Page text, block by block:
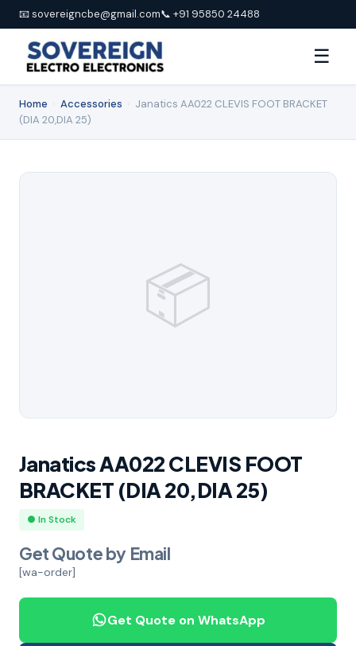
📧 sovereigncbe@gmail.com📞 +91 95850 24488
☰
Home Accessories
Janatics AA022 CLEVIS FOOT BRACKET
(DIA 20,DIA 25)
📦
Janatics AA022 CLEVIS FOOT
BRACKET (DIA 20,DIA 25)
● In Stock
Get Quote by Email
[wa-order]
Get Quote on WhatsApp